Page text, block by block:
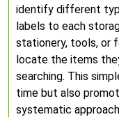
identify different
labels to each
stationery, tools, or
locate the items
searching. This
time but also
systematic